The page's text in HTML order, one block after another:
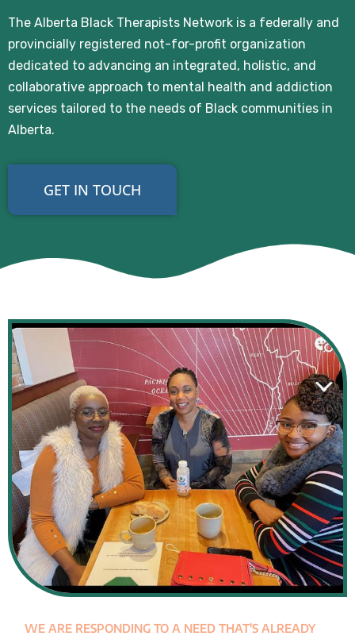
The Alberta Black Therapists Network is a federally and
provincially registered not-for-profit organization
dedicated to advancing an integrated, holistic, and
collaborative approach to mental health and addiction
services tailored to the needs of Black communities in
Alberta.
GET IN TOUCH
WE ARE RESPONDING TO A NEED THAT'S ALREADY